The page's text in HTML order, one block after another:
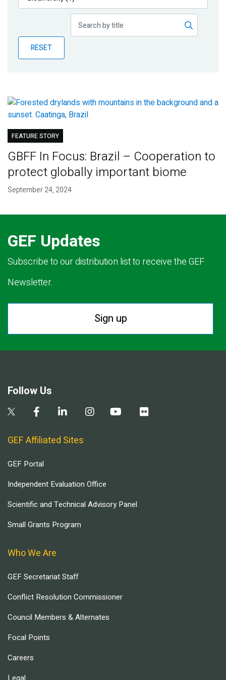
Publications
Partner News
RESET
FEATURE STORY
GBFF In Focus: Brazil – Cooperation to
protect globally important biome
September 24, 2024
GEF Updates
Subscribe to our distribution list to receive the GEF
Newsletter.
Sign up
Follow Us
GEF Affiliated Sites
GEF Portal
Independent Evaluation Office
Scientific and Technical Advisory Panel
Small Grants Program
Who We Are
GEF Secretariat Staff
Conflict Resolution Commissioner
Council Members & Alternates
Focal Points
Careers